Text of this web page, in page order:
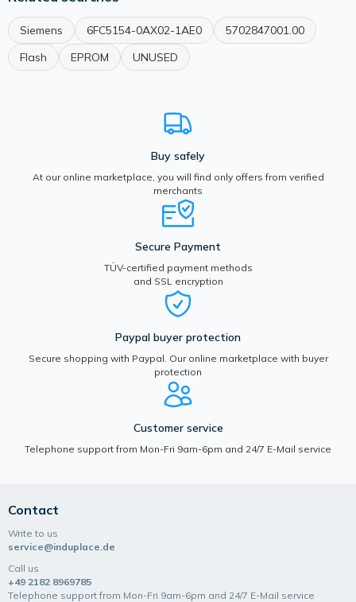
Siemens 6FC5154-0AX02-1AE0
5702847001.00
Flash
EPROM UNUSED
Buy safely
At our online marketplace, you will find only offers from verified
merchants
Secure Payment
TÜV-certified payment methods
and SSL encryption
Paypal buyer protection
Secure shopping with Paypal. Our online marketplace with buyer
protection
Customer service
Telephone support from Mon-Fri 9am-6pm and 24/7 E-Mail service
Contact
Write to us
service@induplace.de
Call us
+49 2182 8969785
Telephone support from Mon-Fri 9am-6pm and 24/7 E-Mail service